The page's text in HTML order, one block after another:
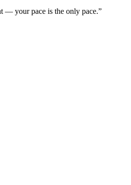
— your pace is the only pace.”